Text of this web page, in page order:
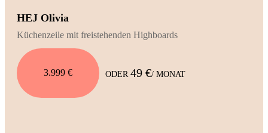
HEJ Olivia
Küchenzeile mit freistehenden Highboards
3.999 € ODER 49 €/ MONAT